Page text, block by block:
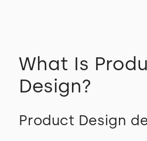
What Is
Design?
Product Design